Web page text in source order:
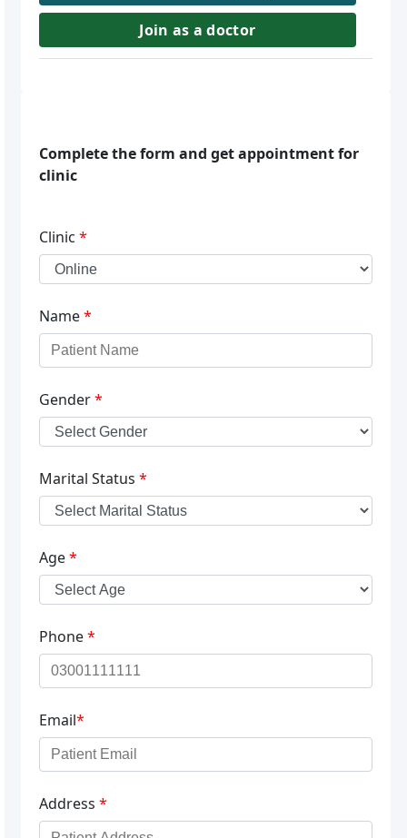
Join as a doctor
Complete the form and get appointment for
clinic
Clinic *
Name*
Gender*
Marital Status *
Age*
Phone*
Email*
Address *